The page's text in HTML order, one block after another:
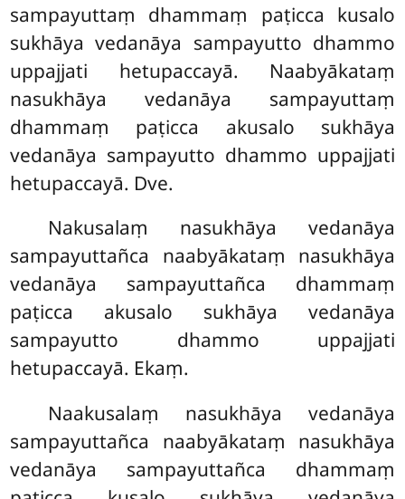
sampayuttaṃ dhammaṃ paṭicca kusalo
sukhāya vedanāya sampayutto dhammo
uppajjati hetupaccayā. Naabyākataṃ
nasukhāya vedanāya sampayuttaṃ
dhammaṃ paṭicca akusalo sukhāya
vedanāya sampayutto dhammo uppajjati
hetupaccayā. Dve.
Nakusalaṃ nasukhāya vedanāya
sampayuttañca naabyākataṃ nasukhāya
vedanāya sampayuttañca dhammaṃ
paṭicca akusalo sukhāya vedanāya
sampayutto dhammo uppajjati
hetupaccayā. Ekaṃ.
Naakusalaṃ nasukhāya vedanāya
sampayuttañca naabyākataṃ nasukhāya
vedanāya sampayuttañca dhammaṃ